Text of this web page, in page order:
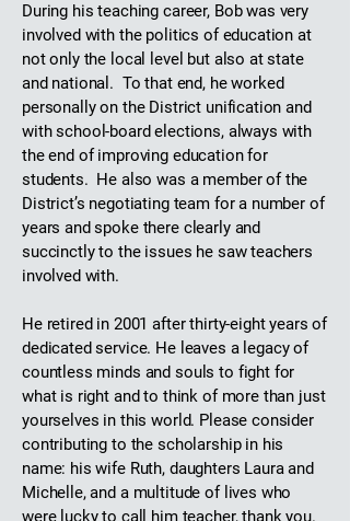
During his teaching career, Bob was very
involved with the politics of education at
not only the local level but also at state
and national. To that end, he worked
personally on the District unification and
with school-board elections, always with
the end of improving education for
students. He also was a member of the
District’s negotiating team for a number of
years and spoke there clearly and
succinctly to the issues he saw teachers
involved with.
He retired in 2001 after thirty-eight years of
dedicated service. He leaves a legacy of
countless minds and souls to fight for
what is right and to think of more than just
yourselves in this world. Please consider
contributing to the scholarship in his
name: his wife Ruth, daughters Laura and
Michelle, and a multitude of lives who
were lucky to call him teacher, thank you.